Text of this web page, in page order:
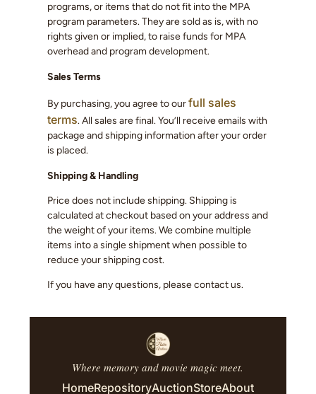
programs, or items that do not fit into the MPA
program parameters. They are sold as is, with no
rights given or implied, to raise funds for MPA
overhead and program development.
Sales Terms
By purchasing, you agree to ourfull sales
terms. All sales are final. You’ll receive emails with
package and shipping information after your order
is placed.
Shipping & Handling
Price does not include shipping. Shipping is
calculated at checkout based on your address and
the weight of your items. We combine multiple
items into a single shipment when possible to
reduce your shipping cost.
If you have any questions, please contact us.
Where memory and movie magic meet.
HomeRepositoryAuctionStoreAbout